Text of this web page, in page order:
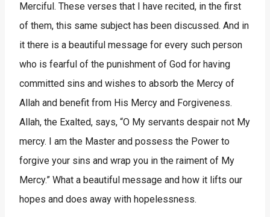
Merciful. These verses that I have recited, in the first
of them, this same subject has been discussed. And in
it there is a beautiful message for every such person
who is fearful of the punishment of God for having
committed sins and wishes to absorb the Mercy of
Allah and benefit from His Mercy and Forgiveness.
Allah, the Exalted, says, “O My servants despair not My
mercy. I am the Master and possess the Power to
forgive your sins and wrap you in the raiment of My
Mercy.” What a beautiful message and how it lifts our
hopes and does away with hopelessness.